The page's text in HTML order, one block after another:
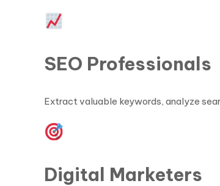
SEO Professionals
Extract valuable keywords, analyze
Digital Marketers